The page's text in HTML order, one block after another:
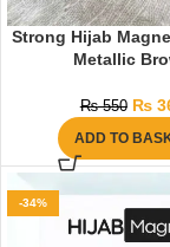
Strong Hijab
Metallic
₨550 ₨
ADD TO
-34%